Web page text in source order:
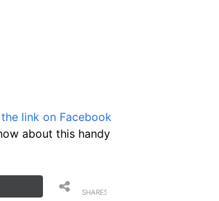
the link on Facebook
about this handy
SHARES